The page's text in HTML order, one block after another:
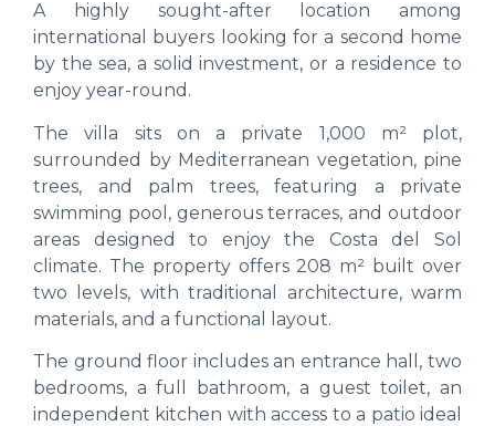
A highly sought-after location among
international buyers looking for a second home
by the sea, a solid investment, or a residence to
enjoy year-round.
The villa sits on a private 1,000 m² plot,
surrounded by Mediterranean vegetation, pine
trees, and palm trees, featuring a private
swimming pool, generous terraces, and outdoor
areas designed to enjoy the Costa del Sol
climate. The property offers 208 m² built over
two levels, with traditional architecture, warm
materials, and a functional layout.
The ground floor includes an entrance hall, two
bedrooms, a full bathroom, a guest toilet, an
independent kitchen with access to a patio ideal